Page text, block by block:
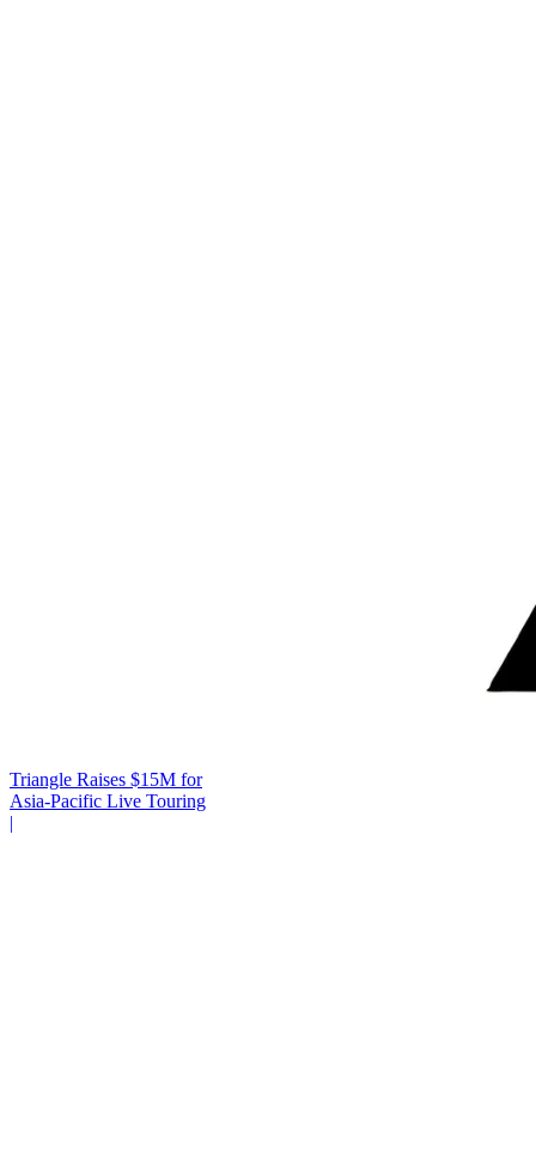
Triangle Raises $15M for
Asia-Pacific Live Touring
|